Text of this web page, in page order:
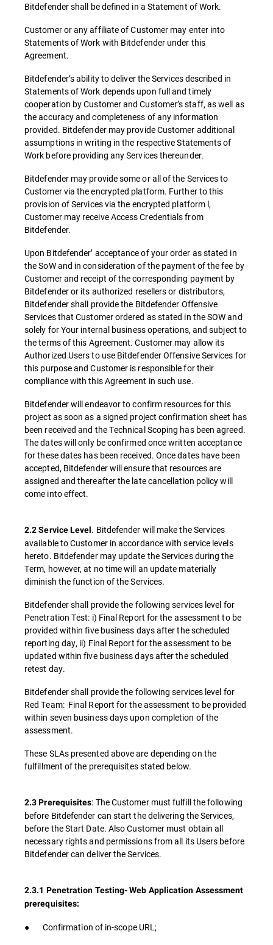
Bitdefender shall be defined in a Statement of Work.
Customer or any affiliate of Customer may enter into
Statements of Work with Bitdefender under this
Agreement.
Bitdefender’s ability to deliver the Services described in
Statements of Work depends upon full and timely
cooperation by Customer and Customer’s staff, as well as
the accuracy and completeness of any information
provided. Bitdefender may provide Customer additional
assumptions in writing in the respective Statements of
Work before providing any Services thereunder.
Bitdefender may provide some or all of the Services to
Customer via the encrypted platform. Further to this
provision of Services via the encrypted platform l,
Customer may receive Access Credentials from
Bitdefender.
Upon Bitdefender’ acceptance of your order as stated in
the SoW and in consideration of the payment of the fee by
Customer and receipt of the corresponding payment by
Bitdefender or its authorized resellers or distributors,
Bitdefender shall provide the Bitdefender Offensive
Services that Customer ordered as stated in the SOW and
solely for Your internal business operations, and subject to
the terms of this Agreement. Customer may allow its
Authorized Users to use Bitdefender Offensive Services for
this purpose and Customer is responsible for their
compliance with this Agreement in such use.
Bitdefender will endeavor to confirm resources for this
project as soon as a signed project confirmation sheet has
been received and the Technical Scoping has been agreed.
The dates will only be confirmed once written acceptance
for these dates has been received. Once dates have been
accepted, Bitdefender will ensure that resources are
assigned and thereafter the late cancellation policy will
come into effect.
2.2 Service Level. Bitdefender will make the Services
available to Customer in accordance with service levels
hereto. Bitdefender may update the Services during the
Term, however, at no time will an update materially
diminish the function of the Services.
Bitdefender shall provide the following services level for
Penetration Test: i) Final Report for the assessment to be
provided within five business days after the scheduled
reporting day, ii) Final Report for the assessment to be
updated within five business days after the scheduled
retest day.
Bitdefender shall provide the following services level for
Red Team: Final Report for the assessment to be provided
within seven business days upon completion of the
assessment.
These SLAs presented above are depending on the
fulfillment of the prerequisites stated below.
2.3 Prerequisites: The Customer must fulfill the following
before Bitdefender can start the delivering the Services,
before the Start Date. Also Customer must obtain all
necessary rights and permissions from all its Users before
Bitdefender can deliver the Services.
2.3.1 Penetration Testing- Web Application Assessment
prerequisites:
● Confirmation of in-scope URL;